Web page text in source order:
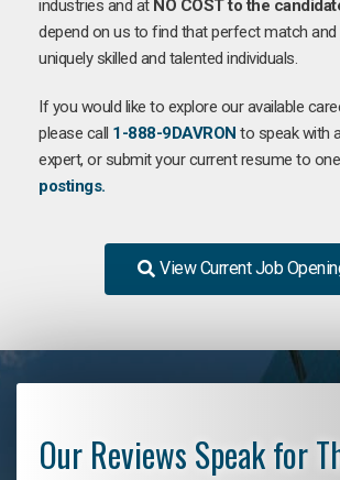
industries and at NO COST to the
depend on us to find that perfect match
uniquely skilled and talented individuals.
If you would like to explore our available
please call 1-888-9DAVRON to speak with
expert, or submit your current resume to
postings.
View Current Job
Our Reviews Speak for